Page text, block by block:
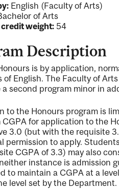
English (Faculty of Arts)
of Arts
weight:54
Description
is by application,
of English. The Faculty of
second program minor in
to the Honours program is
CGPA for application to the
3.0 (but with the requisite
permission to apply.
CGPA of 3.3) may also
instance is admission
to maintain a CGPA at a
level set by the Department.